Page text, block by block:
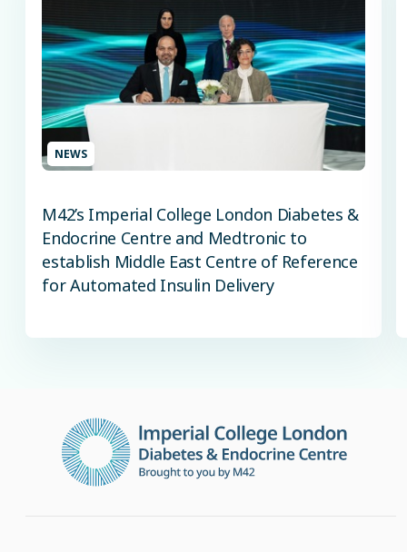
NEWS
M42’s Imperial College London Diabetes &
Endocrine Centre and Medtronic to
establish Middle East Centre of Reference
for Automated Insulin Delivery